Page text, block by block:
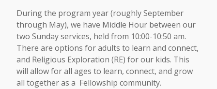
During the program year (roughly September
through May), we have Middle Hour between our
two Sunday services, held from 10:00-10:50 am.
There are options for adults to learn and connect,
and Religious Exploration (RE) for our kids. This
will allow for all ages to learn, connect, and grow
all together as a Fellowship community.